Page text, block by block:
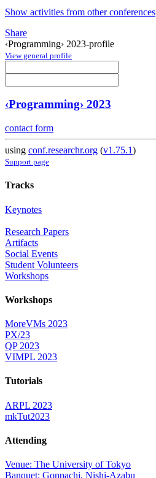
Show activities from other conferences
Share
‹Programming› 2023-profile
View general profile
‹Programming› 2023
contact form
using conf.researchr.org (v1.75.1)
Support page
Tracks
Keynotes
Research Papers
Artifacts
Social Events
Student Volunteers
Workshops
Workshops
MoreVMs 2023
PX/23
QP 2023
VIMPL 2023
Tutorials
ARPL 2023
mkTut2023
Attending
Venue: The University of Tokyo
Banquet: Gonpachi, Nishi-Azabu